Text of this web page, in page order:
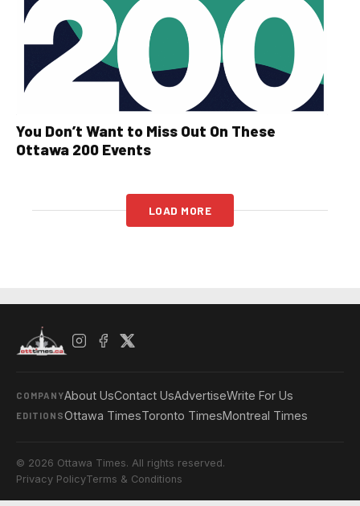
You Don’t Want to Miss Out On These
Ottawa 200 Events
LOAD MORE
COMPANYAbout UsContact UsAdvertiseWrite For Us
EDITIONSOttawa TimesToronto TimesMontreal Times
© 2026 Ottawa Times. All rights reserved.
Privacy PolicyTerms & Conditions